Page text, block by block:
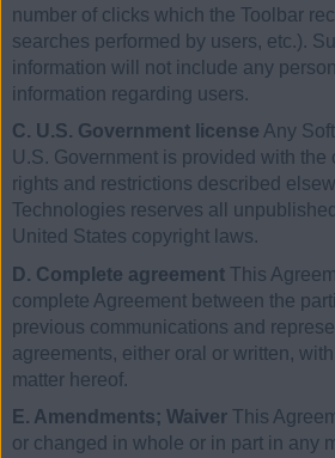
number of clicks which the Toolbar
searches performed by users, etc.).
information will not include any
information regarding users.
C. U.S. Government license Any
U.S. Government is provided with the
rights and restrictions described
Technologies reserves all
United States copyright laws.
D. Complete agreement This
complete Agreement between the
previous communications and
agreements, either oral or written,
matter hereof.
E. Amendments; Waiver This
or changed in whole or in part in any